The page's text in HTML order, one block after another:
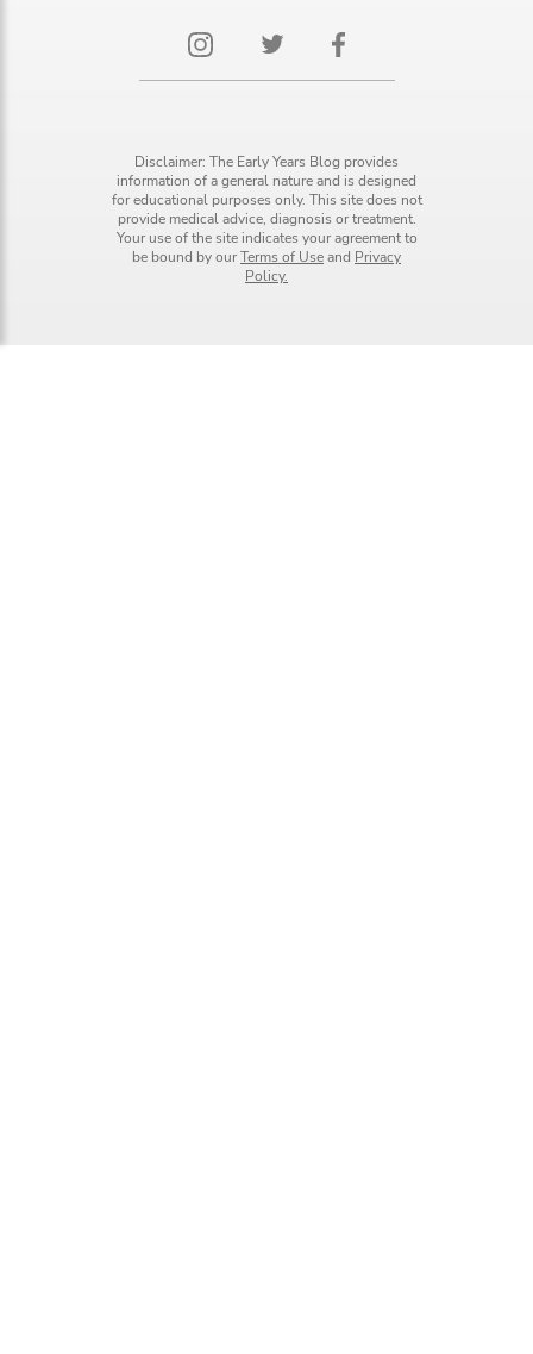
Disclaimer: The Early Years Blog provides
information of a general nature and is designed
for educational purposes only. This site does not
provide medical advice, diagnosis or treatment.
Your use of the site indicates your agreement to
be bound by ourTerms of Useand Privacy
Policy.